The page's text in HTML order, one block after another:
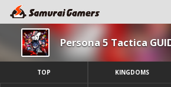
Persona 5 Tactica
TOP KINGDOMS